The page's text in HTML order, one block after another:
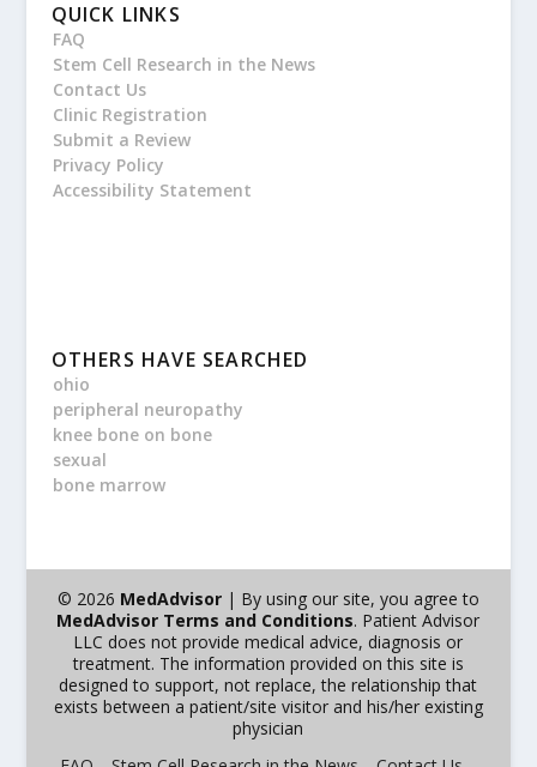
QUICK LINKS
FAQ
Stem Cell Research in the News
Contact Us
Clinic Registration
Submit a Review
Privacy Policy
Accessibility Statement
OTHERS HAVE SEARCHED
ohio
peripheral neuropathy
knee bone on bone
sexual
bone marrow
© 2026 MedAdvisor| By using our site, you agree to
MedAdvisor Terms and Conditions. Patient Advisor
LLC does not provide medical advice, diagnosis or
treatment. The information provided on this site is
designed to support, not replace, the relationship that
exists between a patient/site visitor and his/her existing
physician